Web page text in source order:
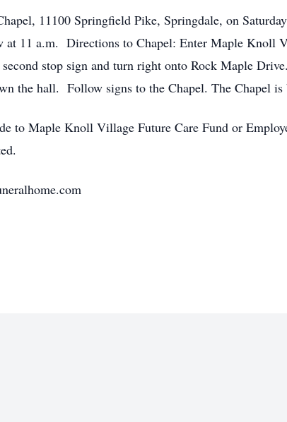
11100 Springfield Pike, Springdale, on
11 a.m. Directions to Chapel: Enter Maple Knoll
stop sign and turn right onto Rock Maple
the hall. Follow signs to the Chapel. The Chapel is
to Maple Knoll Village Future Care Fund or